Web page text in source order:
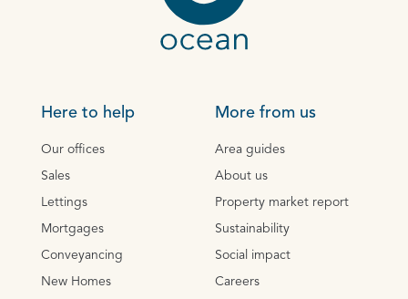
Here to help
Our offices
Sales
Lettings
Mortgages
Conveyancing
New Homes
More from us
Area guides
About us
Property market report
Sustainability
Social impact
Careers